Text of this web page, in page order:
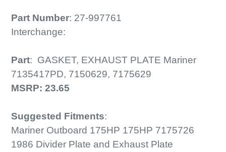
Part Number: 27-997761
Interchange:
Part: GASKET, EXHAUST PLATE Mariner
7135417PD, 7150629, 7175629
MSRP: 23.65
Suggested Fitments:
Mariner Outboard 175HP 175HP 7175726
1986 Divider Plate and Exhaust Plate